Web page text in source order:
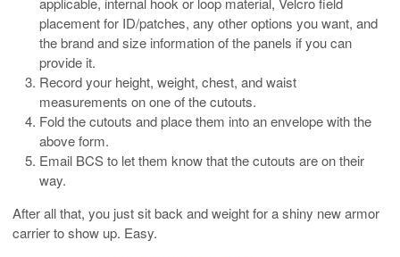
placement for ID/patches, any other options you want, and
the brand and size information of the panels if you can
provide it.
Record your height, weight, chest, and waist
measurements on one of the cutouts.
Fold the cutouts and place them into an envelope with the
above form.
Email BCS to let them know that the cutouts are on their
way.
After all that, you just sit back and weight for a shiny new armor
carrier to show up. Easy.